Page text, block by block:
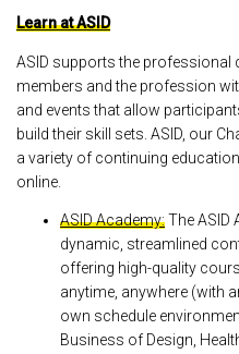
Learn at ASID
ASID supports the professional
members and the profession
and events that allow
build their skill sets. ASID, our
a variety of continuing
online.
ASID Academy:The ASID
dynamic, streamlined
offering high-quality
anytime, anywhere (with
own schedule
Business of Design,